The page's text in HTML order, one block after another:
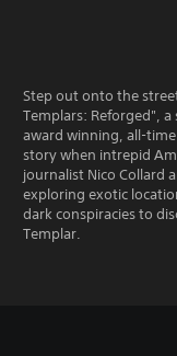
Step out onto the
Templars: Reforged",
award winning, all-
story when intrepid
journalist Nico Collard
exploring exotic
dark conspiracies to
Templar.